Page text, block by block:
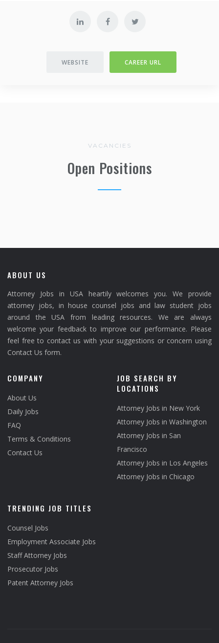
WEBSITE CAREER URL
VACANCIES
Open Positions
ABOUT US
Attorney Jobs in USA heartily welcomes you. We provide
attorney jobs, in house counsel jobs and law student jobs
around the USA from leading resources. We are always
welcome your feedback to improve our performance. Please
feel free to contact us with your suggestions or concern using
Contact Us form.
COMPANY
About Us
Daily Jobs
FAQ
Terms & Conditions
Contact Us
JOB SEARCH BY
LOCATIONS
Attorney Jobs in New York
Attorney Jobs in Washington
Attorney Jobs in San
Francisco
Attorney Jobs in Los Angeles
Attorney Jobs in Chicago
TRENDING JOB TITLES
Counsel Jobs
Employment Associate Jobs
Staff Attorney Jobs
Prosecutor Jobs
Patent Attorney Jobs